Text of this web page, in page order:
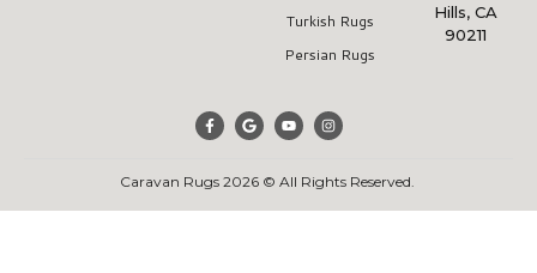
Turkish Rugs
Persian Rugs
Hills, CA
90211
Caravan Rugs 2026 © All Rights Reserved.